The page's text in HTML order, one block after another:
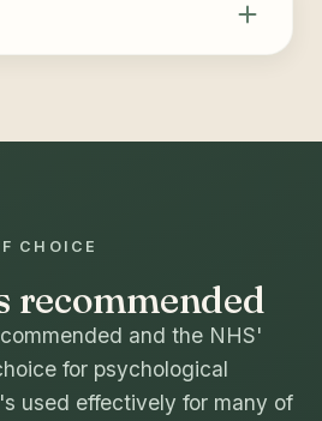
behaviours, building skills
CHOICE
recommended
and the NHS'
for psychological
used effectively for many of